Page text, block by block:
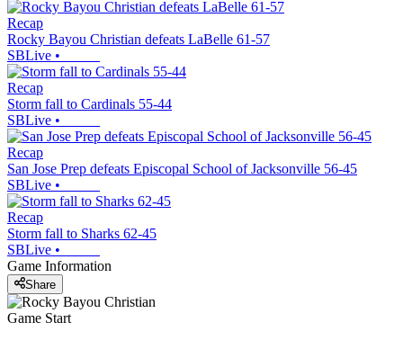
Recap
Rocky Bayou Christian defeats LaBelle 61-57
SBLive •
Recap
Storm fall to Cardinals 55-44
SBLive •
Recap
San Jose Prep defeats Episcopal School of Jacksonville 56-45
SBLive •
Recap
Storm fall to Sharks 62-45
SBLive •
Game Information
Share
Game Start